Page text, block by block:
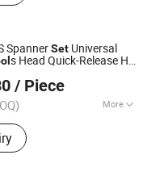
SpannerSet Universal
s Head Quick-Release HD
/ Piece
More
Power-Tool, Power
Drill, Angle Grinder,
Wrench, Automotive
Motorcycle Parts,
Trade Co., Ltd